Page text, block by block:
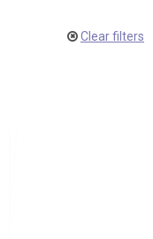
Clear filters